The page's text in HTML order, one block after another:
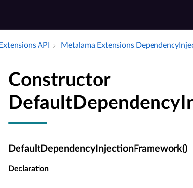
Extensions API
Constructor
DefaultDependencyInjectionFramework()
Declaration